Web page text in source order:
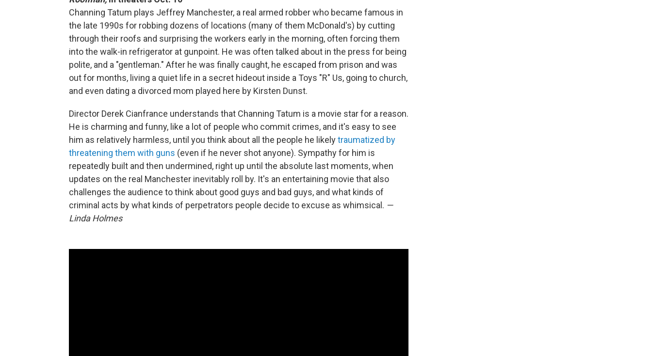
Channing Tatum plays Jeffrey Manchester, a real armed robber who became famous in
the late 1990s for robbing dozens of locations (many of them McDonald's) by cutting
through their roofs and surprising the workers early in the morning, often forcing them
into the walk-in refrigerator at gunpoint. He was often talked about in the press for being
polite, and a "gentleman." After he was finally caught, he escaped from prison and was
out for months, living a quiet life in a secret hideout inside a Toys "R" Us, going to church,
and even dating a divorced mom played here by Kirsten Dunst.
Director Derek Cianfrance understands that Channing Tatum is a movie star for a reason.
He is charming and funny, like a lot of people who commit crimes, and it's easy to see
him as relatively harmless, until you think about all the people he likelytraumatized by
threatening them with guns (even if he never shot anyone). Sympathy for him is
repeatedly built and then undermined, right up until the absolute last moments, when
updates on the real Manchester inevitably roll by. It's an entertaining movie that also
challenges the audience to think about good guys and bad guys, and what kinds of
criminal acts by what kinds of perpetrators people decide to excuse as whimsical. —
Linda Holmes